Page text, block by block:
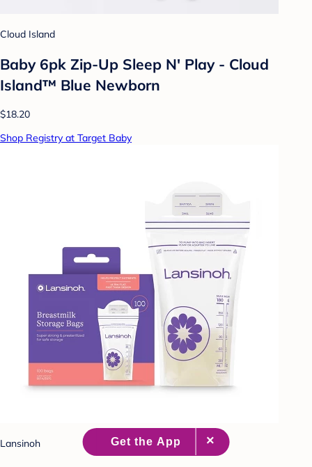
Cloud Island
Baby 6pk Zip-Up Sleep N' Play - Cloud
Island™ Blue Newborn
$18.20
Shop Registry at Target Baby
Lansinoh